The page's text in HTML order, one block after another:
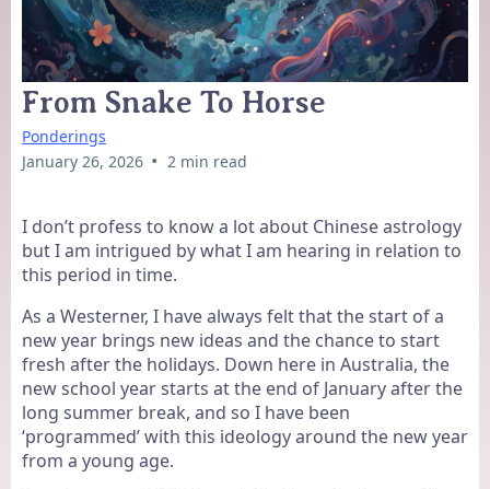
From Snake To Horse
Ponderings
January 26, 2026 • 2 min read
I don’t profess to know a lot about Chinese astrology
but I am intrigued by what I am hearing in relation to
this period in time.
As a Westerner, I have always felt that the start of a
new year brings new ideas and the chance to start
fresh after the holidays. Down here in Australia, the
new school year starts at the end of January after the
long summer break, and so I have been
‘programmed’ with this ideology around the new year
from a young age.